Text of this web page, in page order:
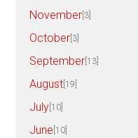
November [3]
October [3]
September [13]
August [19]
July [10]
June [10]